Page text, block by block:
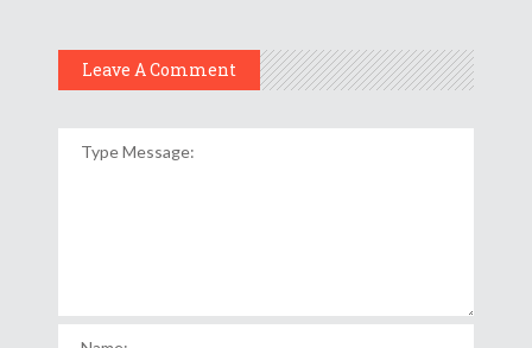
Leave A Comment